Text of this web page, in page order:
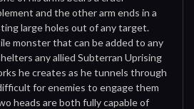
and the other arm ends in a
large holes out of any target.
monster that can be added to any
any allied Subterran Uprising
he creates as he tunnels through
for enemies to engage them
heads are both fully capable of